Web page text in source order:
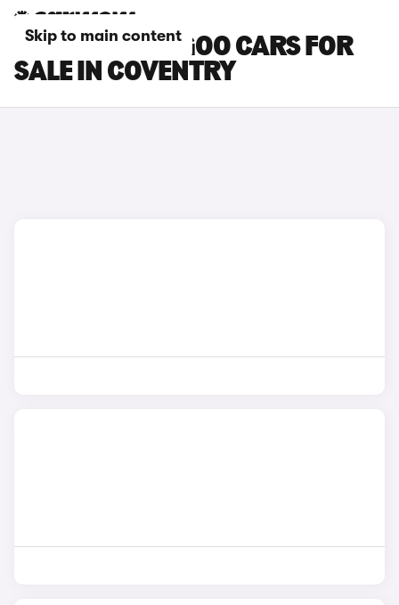
Skip to main content
RENAULT KANGOO CARS FOR
SALE IN COVENTRY